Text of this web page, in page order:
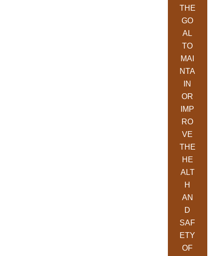
THE
GO
AL
TO
MAI
NTA
IN
OR
IMP
RO
VE
THE
HE
ALT
H
AN
D
SAF
ETY
OF